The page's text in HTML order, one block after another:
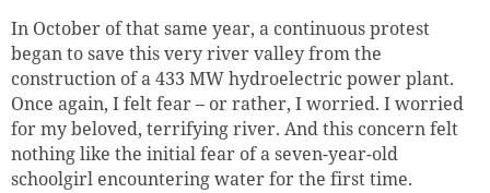
In October of that same year, a continuous protest
began to save this very river valley from the
construction of a 433 MW hydroelectric power plant.
Once again, I felt fear – or rather, I worried. I worried
for my beloved, terrifying river. And this concern felt
nothing like the initial fear of a seven-year-old
schoolgirl encountering water for the first time.